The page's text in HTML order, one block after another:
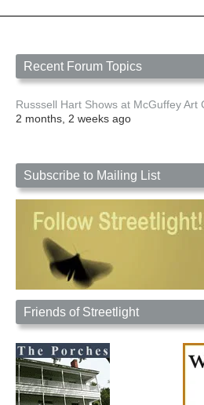
Recent Forum Topics
Russsell Hart Shows at McGuffey Art
2 months, 2 weeks ago
Subscribe to Mailing List
Friends of Streetlight